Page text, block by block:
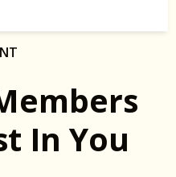
In You